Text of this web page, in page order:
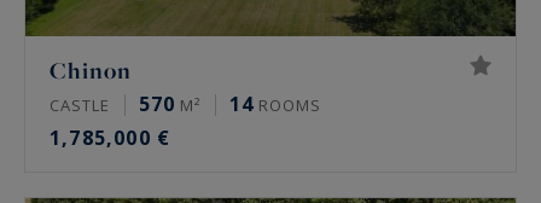
Chinon
CASTLE 570 M² 14 ROOMS
1,785,000 €